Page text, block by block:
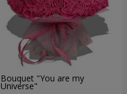
Bouquet "You are my
Universe"